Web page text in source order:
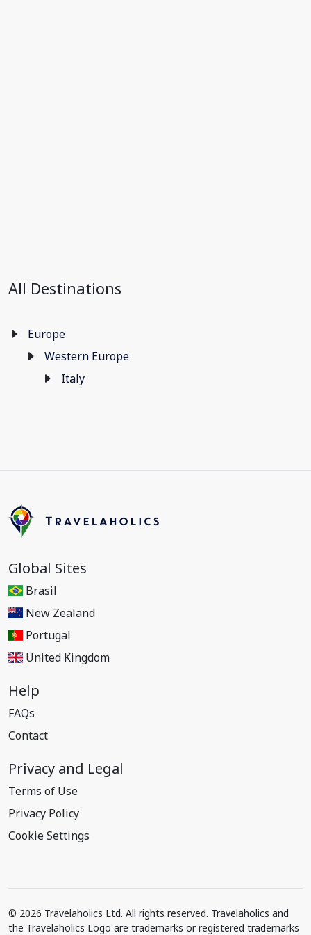
All Destinations
Europe
Western Europe
Italy
Global Sites
Brasil
New Zealand
Portugal
United Kingdom
Help
FAQs
Contact
Privacy and Legal
Terms of Use
Privacy Policy
Cookie Settings
© 2026 Travelaholics Ltd. All rights reserved. Travelaholics and
the Travelaholics Logo are trademarks or registered trademarks